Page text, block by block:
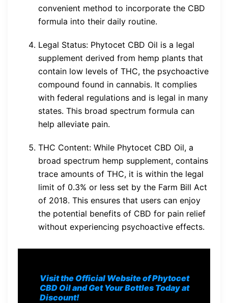
convenient method to incorporate the CBD
formula into their daily routine.
Legal Status: Phytocet CBD Oil is a legal
supplement derived from hemp plants that
contain low levels of THC, the psychoactive
compound found in cannabis. It complies
with federal regulations and is legal in many
states. This broad spectrum formula can
help alleviate pain.
THC Content: While Phytocet CBD Oil, a
broad spectrum hemp supplement, contains
trace amounts of THC, it is within the legal
limit of 0.3% or less set by the Farm Bill Act
of 2018. This ensures that users can enjoy
the potential benefits of CBD for pain relief
without experiencing psychoactive effects.
Visit the Official Website of Phytocet
CBD Oil and Get Your Bottles Today at
Discount!